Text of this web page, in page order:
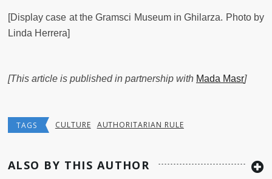
[Display case at the Gramsci Museum in Ghilarza. Photo by
Linda Herrera]
[This article is published in partnership with Mada Masr]
TAGS CULTURE AUTHORITARIAN RULE
ALSO BY THIS AUTHOR